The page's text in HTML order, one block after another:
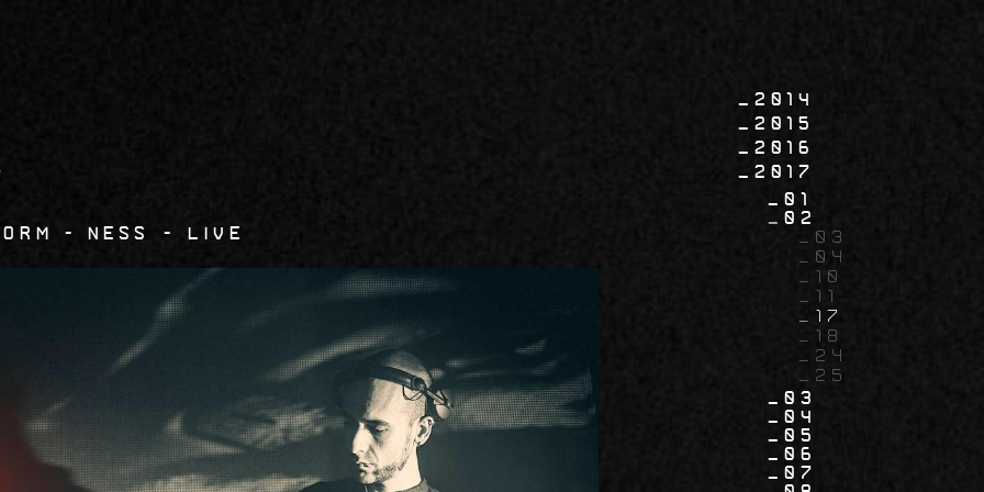
Ness - live
2014
2015
2016
2017
01
02
03
04
10
11
17
18
24
25
03
04
05
06
07